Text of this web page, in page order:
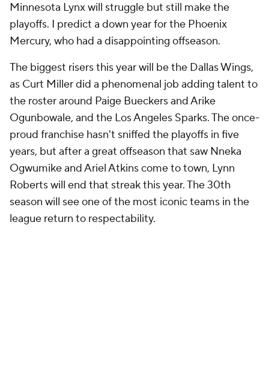
Minnesota Lynx will struggle but still make the
playoffs. I predict a down year for the Phoenix
Mercury, who had a disappointing offseason.
The biggest risers this year will be the Dallas Wings,
as Curt Miller did a phenomenal job adding talent to
the roster around Paige Bueckers and Arike
Ogunbowale, and the Los Angeles Sparks. The once-
proud franchise hasn't sniffed the playoffs in five
years, but after a great offseason that saw Nneka
Ogwumike and Ariel Atkins come to town, Lynn
Roberts will end that streak this year. The 30th
season will see one of the most iconic teams in the
league return to respectability.